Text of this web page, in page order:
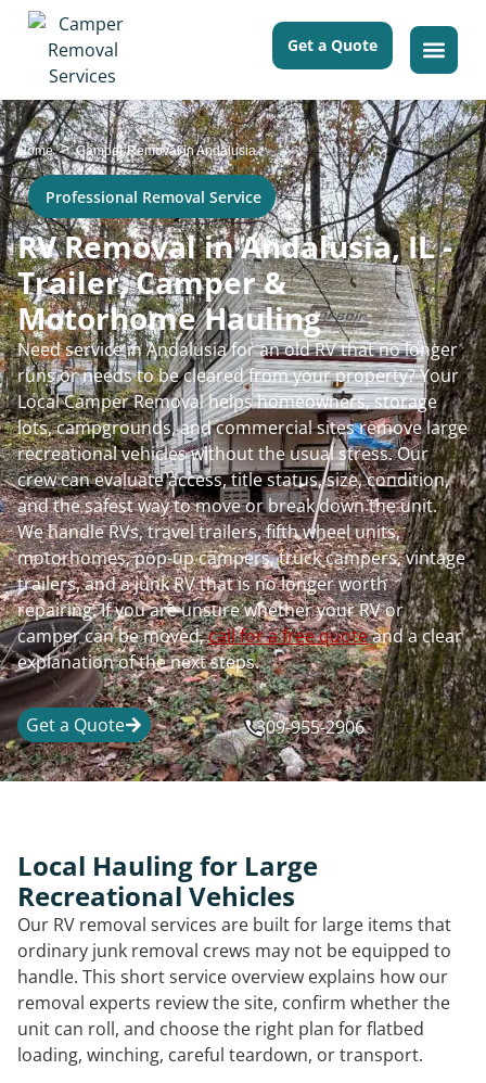
Get a Quote
Home>Camper Removal in Andalusia
Professional Removal Service
RV Removal in Andalusia, IL -
Trailer, Camper &
Motorhome Hauling
Need service in Andalusia for an old RV that no longer
runs or needs to be cleared from your property? Your
Local Camper Removal helps homeowners, storage
lots, campgrounds, and commercial sites remove large
recreational vehicles without the usual stress. Our
crew can evaluate access, title status, size, condition,
and the safest way to move or break down the unit.
We handle RVs, travel trailers, fifth wheel units,
motorhomes, pop-up campers, truck campers, vintage
trailers, and a junk RV that is no longer worth
repairing. If you are unsure whether your RV or
camper can be moved,call for a free quoteand a clear
explanation of the next steps.
Get a Quote 309-955-2906
Local Hauling for Large
Recreational Vehicles
Our RV removal services are built for large items that
ordinary junk removal crews may not be equipped to
handle. This short service overview explains how our
removal experts review the site, confirm whether the
unit can roll, and choose the right plan for flatbed
loading, winching, careful teardown, or transport.